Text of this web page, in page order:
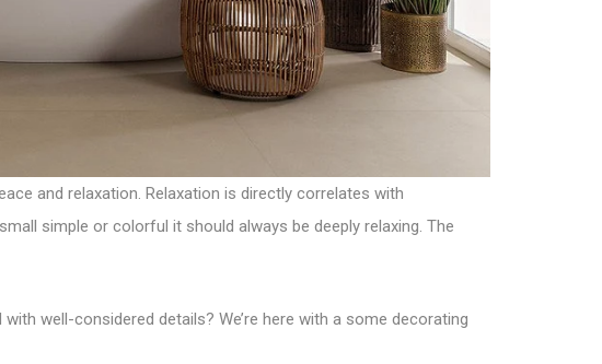
and relaxation. Relaxation is directly correlates with
simple or colorful it should always be deeply relaxing. The
well-considered details? We’re here with a some decorating